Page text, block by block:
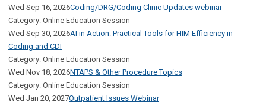
Wed Sep 16, 2026Coding/DRG/Coding Clinic Updates webinar
Category: Online Education Session
Wed Sep 30, 2026AI in Action: Practical Tools for HIM Efficiency in
Coding and CDI
Category: Online Education Session
Wed Nov 18, 2026NTAPS & Other Procedure Topics
Category: Online Education Session
Wed Jan 20, 2027Outpatient Issues Webinar